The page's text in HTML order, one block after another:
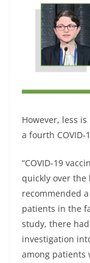
However, less
a fourth COVID-
“COVID-19
quickly over the
recommended
patients in the
study, there
investigation
among patients